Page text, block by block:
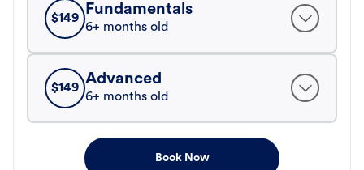
$149
Fundamentals
6+ months old
$149
Advanced
6+ months old
Book Now